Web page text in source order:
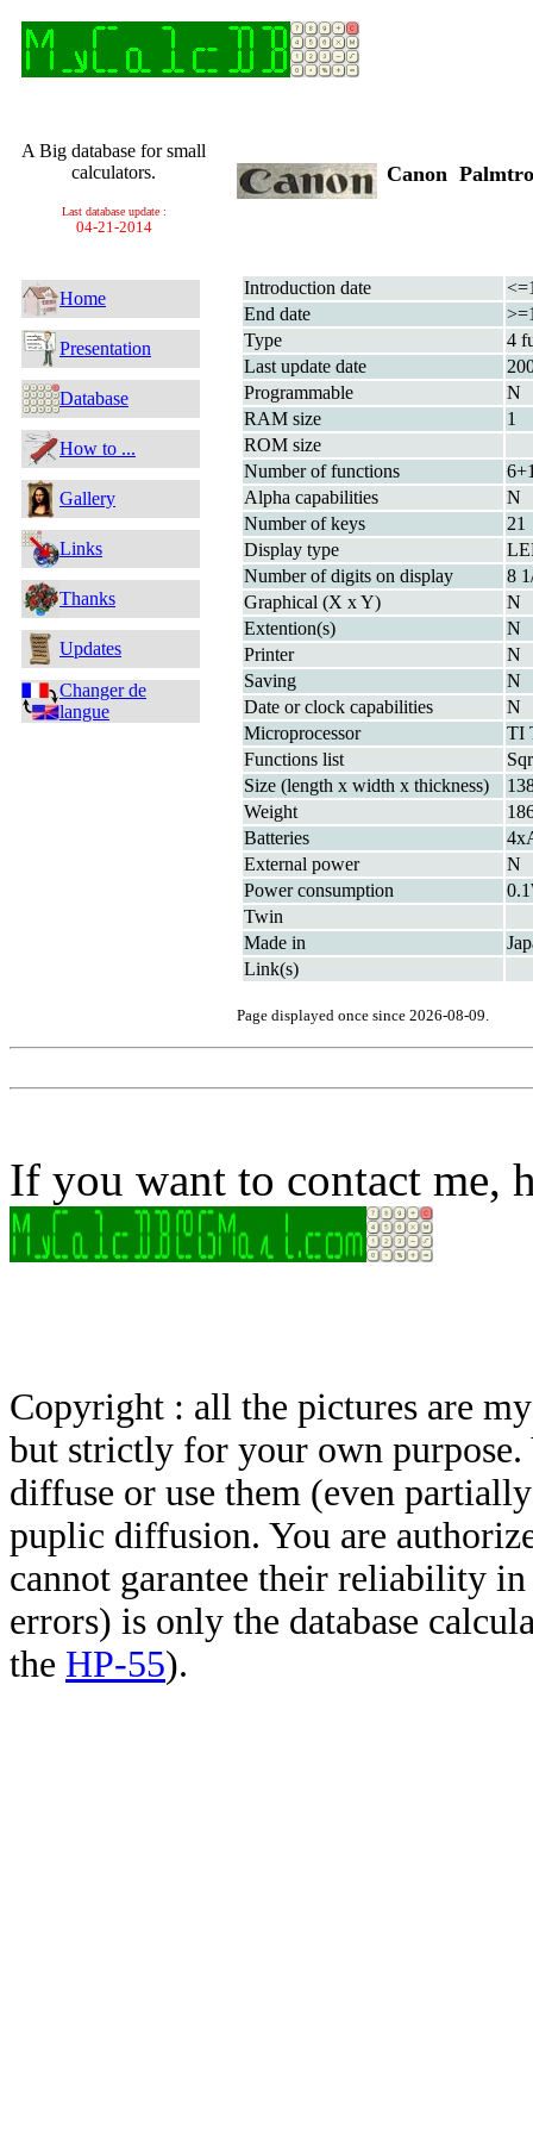
A Big database for small
calculators.
Last database update :
04-21-2014
Home
Presentation
Database
How to ...
Gallery
Links
Thanks
Updates
Changer de
langue
Canon
Introduction date
End date
Type
4
Last update date
Programmable
N
RAM size
1
ROM size
Number of functions
Alpha capabilities
N
Number of keys
21
Display type
Number of digits on display
8
Graphical (X x Y)
N
Extention(s)
N
Printer
N
Saving
N
Date or clock capabilities
N
Microprocessor
TI
Functions list
Size (length x width x thickness)
Weight
Batteries
External power
N
Power consumption
Twin
Made in
Link(s)
Page displayed once since 2026-08-09.
If you want to contact me,
Copyright : all the pictures are
but strictly for your own
diffuse or use them (even
puplic diffusion. You are
cannot garantee their reliability
errors) is only the database
the HP-55).